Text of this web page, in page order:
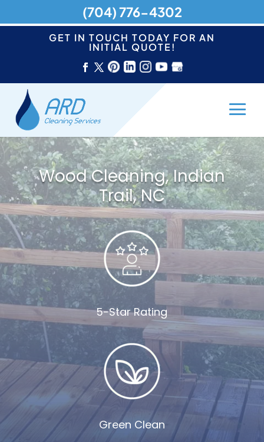
GET IN TOUCH TODAY FOR AN
INITIAL QUOTE!
Wood Cleaning, Indian
Trail, NC
5-Star Rating
Green Clean
(704) 776-4302